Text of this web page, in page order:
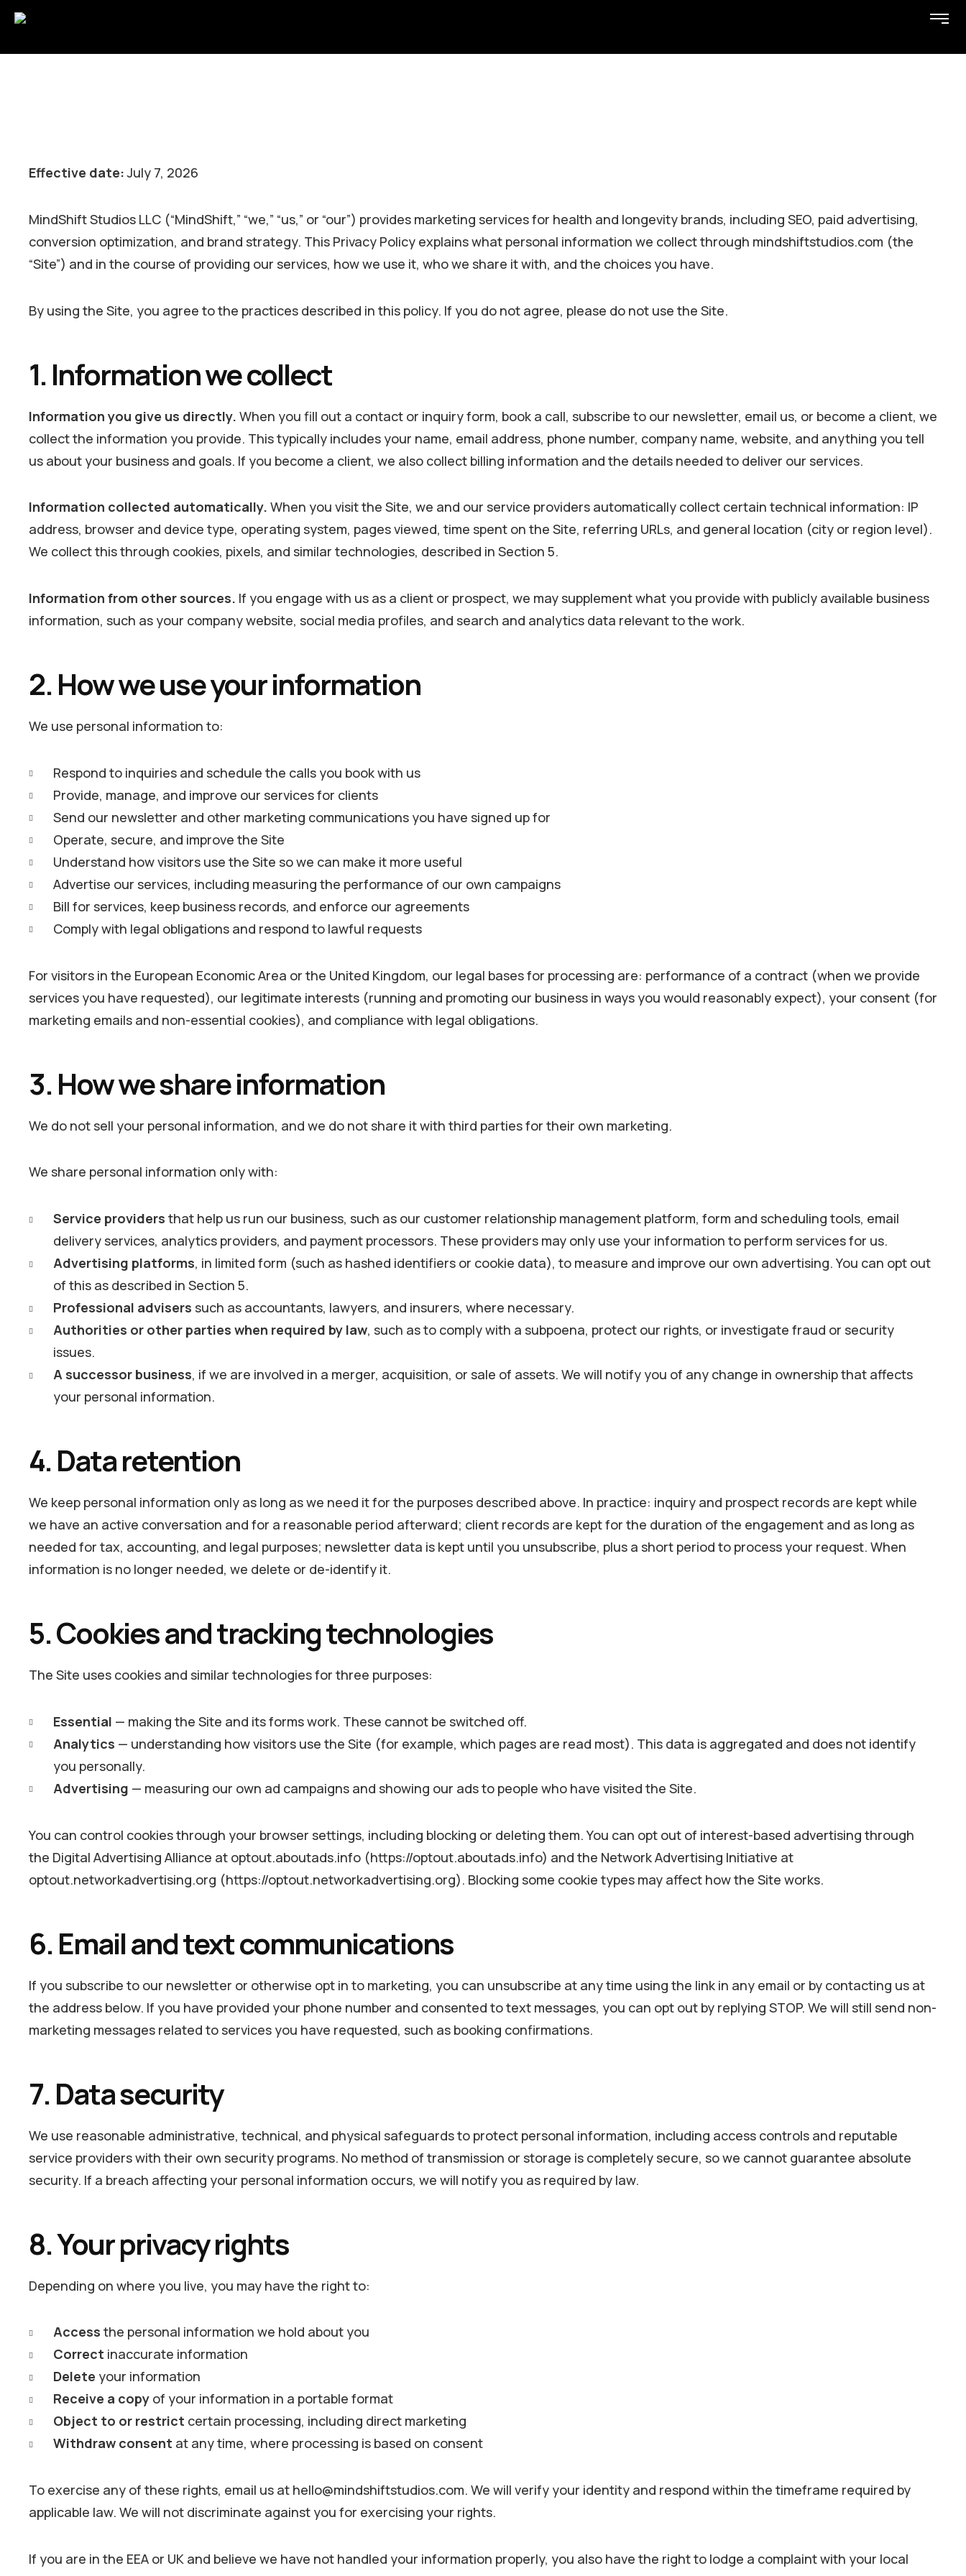
Effective date:July 7, 2026
MindShift Studios LLC (“MindShift,” “we,” “us,” or “our”) provides marketing services for health and longevity brands, including SEO, paid advertising,
conversion optimization, and brand strategy. This Privacy Policy explains what personal information we collect through mindshiftstudios.com (the
“Site”) and in the course of providing our services, how we use it, who we share it with, and the choices you have.
By using the Site, you agree to the practices described in this policy. If you do not agree, please do not use the Site.
1. Information we collect
Information you give us directly. When you fill out a contact or inquiry form, book a call, subscribe to our newsletter, email us, or become a client, we
collect the information you provide. This typically includes your name, email address, phone number, company name, website, and anything you tell
us about your business and goals. If you become a client, we also collect billing information and the details needed to deliver our services.
Information collected automatically. When you visit the Site, we and our service providers automatically collect certain technical information: IP
address, browser and device type, operating system, pages viewed, time spent on the Site, referring URLs, and general location (city or region level).
We collect this through cookies, pixels, and similar technologies, described in Section 5.
Information from other sources. If you engage with us as a client or prospect, we may supplement what you provide with publicly available business
information, such as your company website, social media profiles, and search and analytics data relevant to the work.
2. How we use your information
We use personal information to:
Respond to inquiries and schedule the calls you book with us
Provide, manage, and improve our services for clients
Send our newsletter and other marketing communications you have signed up for
Operate, secure, and improve the Site
Understand how visitors use the Site so we can make it more useful
Advertise our services, including measuring the performance of our own campaigns
Bill for services, keep business records, and enforce our agreements
Comply with legal obligations and respond to lawful requests
For visitors in the European Economic Area or the United Kingdom, our legal bases for processing are: performance of a contract (when we provide
services you have requested), our legitimate interests (running and promoting our business in ways you would reasonably expect), your consent (for
marketing emails and non-essential cookies), and compliance with legal obligations.
3. How we share information
We do not sell your personal information, and we do not share it with third parties for their own marketing.
We share personal information only with:
Service providers that help us run our business, such as our customer relationship management platform, form and scheduling tools, email
delivery services, analytics providers, and payment processors. These providers may only use your information to perform services for us.
Advertising platforms, in limited form (such as hashed identifiers or cookie data), to measure and improve our own advertising. You can opt out
of this as described in Section 5.
Professional advisers such as accountants, lawyers, and insurers, where necessary.
Authorities or other parties when required by law, such as to comply with a subpoena, protect our rights, or investigate fraud or security
issues.
A successor business, if we are involved in a merger, acquisition, or sale of assets. We will notify you of any change in ownership that affects
your personal information.
4. Data retention
We keep personal information only as long as we need it for the purposes described above. In practice: inquiry and prospect records are kept while
we have an active conversation and for a reasonable period afterward; client records are kept for the duration of the engagement and as long as
needed for tax, accounting, and legal purposes; newsletter data is kept until you unsubscribe, plus a short period to process your request. When
information is no longer needed, we delete or de-identify it.
5. Cookies and tracking technologies
The Site uses cookies and similar technologies for three purposes:
Essential — making the Site and its forms work. These cannot be switched off.
Analytics — understanding how visitors use the Site (for example, which pages are read most). This data is aggregated and does not identify
you personally.
Advertising — measuring our own ad campaigns and showing our ads to people who have visited the Site.
You can control cookies through your browser settings, including blocking or deleting them. You can opt out of interest-based advertising through
the Digital Advertising Alliance at optout.aboutads.info (https://optout.aboutads.info) and the Network Advertising Initiative at
optout.networkadvertising.org (https://optout.networkadvertising.org). Blocking some cookie types may affect how the Site works.
6. Email and text communications
If you subscribe to our newsletter or otherwise opt in to marketing, you can unsubscribe at any time using the link in any email or by contacting us at
the address below. If you have provided your phone number and consented to text messages, you can opt out by replying STOP. We will still send non-
marketing messages related to services you have requested, such as booking confirmations.
7. Data security
We use reasonable administrative, technical, and physical safeguards to protect personal information, including access controls and reputable
service providers with their own security programs. No method of transmission or storage is completely secure, so we cannot guarantee absolute
security. If a breach affecting your personal information occurs, we will notify you as required by law.
8. Your privacy rights
Depending on where you live, you may have the right to:
Access the personal information we hold about you
Correct inaccurate information
Delete your information
Receive a copyof your information in a portable format
Object to or restrict certain processing, including direct marketing
Withdraw consent at any time, where processing is based on consent
To exercise any of these rights, email us at hello@mindshiftstudios.com. We will verify your identity and respond within the timeframe required by
applicable law. We will not discriminate against you for exercising your rights.
If you are in the EEA or UK and believe we have not handled your information properly, you also have the right to lodge a complaint with your local